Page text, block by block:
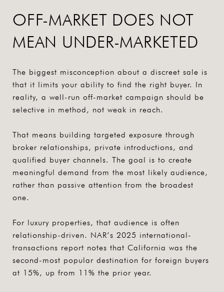
OFF-MARKET DOES NOT
MEAN UNDER-MARKETED
The biggest misconception about a discreet sale is
that it limits your ability to find the right buyer. In
reality, a well-run off-market campaign should be
selective in method, not weak in reach.
That means building targeted exposure through
broker relationships, private introductions, and
qualified buyer channels. The goal is to create
meaningful demand from the most likely audience,
rather than passive attention from the broadest
one.
For luxury properties, that audience is often
relationship-driven. NAR’s 2025 international-
transactions report notes that California was the
second-most popular destination for foreign buyers
at 15%, up from 11% the prior year.